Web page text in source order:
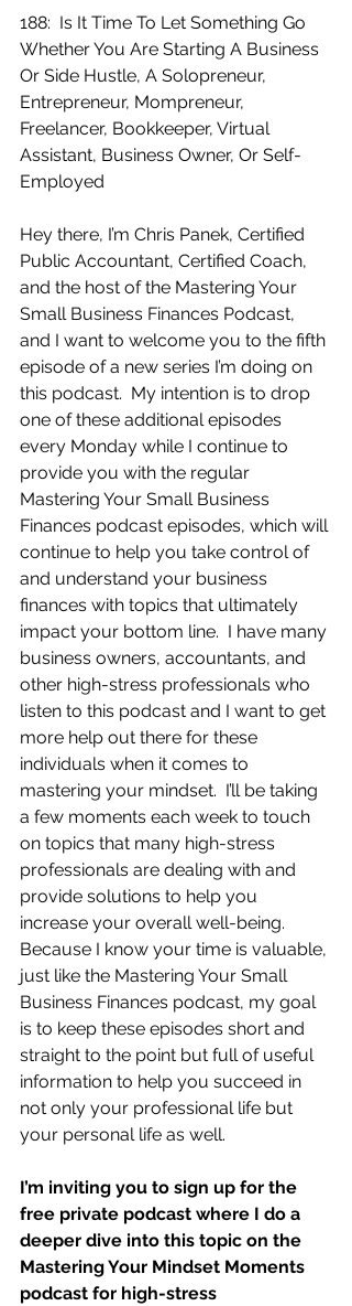
188:  Is It Time To Let Something Go
Whether You Are Starting A Business
Or Side Hustle, A Solopreneur,
Entrepreneur, Mompreneur,
Freelancer, Bookkeeper, Virtual
Assistant, Business Owner, Or Self-
Employed
Hey there, I’m Chris Panek, Certified
Public Accountant, Certified Coach,
and the host of the Mastering Your
Small Business Finances Podcast,
and I want to welcome you to the fifth
episode of a new series I’m doing on
this podcast.  My intention is to drop
one of these additional episodes
every Monday while I continue to
provide you with the regular
Mastering Your Small Business
Finances podcast episodes, which will
continue to help you take control of
and understand your business
finances with topics that ultimately
impact your bottom line.  I have many
business owners, accountants, and
other high-stress professionals who
listen to this podcast and I want to get
more help out there for these
individuals when it comes to
mastering your mindset.  I’ll be taking
a few moments each week to touch
on topics that many high-stress
professionals are dealing with and
provide solutions to help you
increase your overall well-being.
Because I know your time is valuable,
just like the Mastering Your Small
Business Finances podcast, my goal
is to keep these episodes short and
straight to the point but full of useful
information to help you succeed in
not only your professional life but
your personal life as well.
I’m inviting you to sign up for the
free private podcast where I do a
deeper dive into this topic on the
Mastering Your Mindset Moments
podcast for high-stress